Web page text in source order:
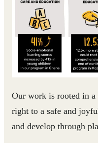
Our work is rooted in
right to a safe and
and develop through